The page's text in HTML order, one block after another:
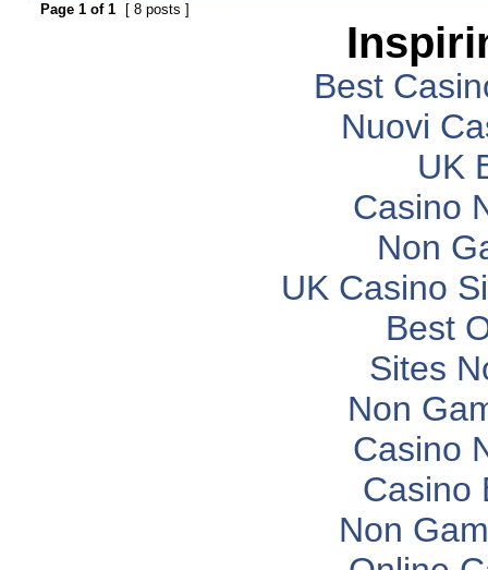
Page 1 of 1 [ 8 posts ]
Best
Nuovi
UK
Casino
Non
UK Casino
Best
Sites
Non
Casino
Casino
Non